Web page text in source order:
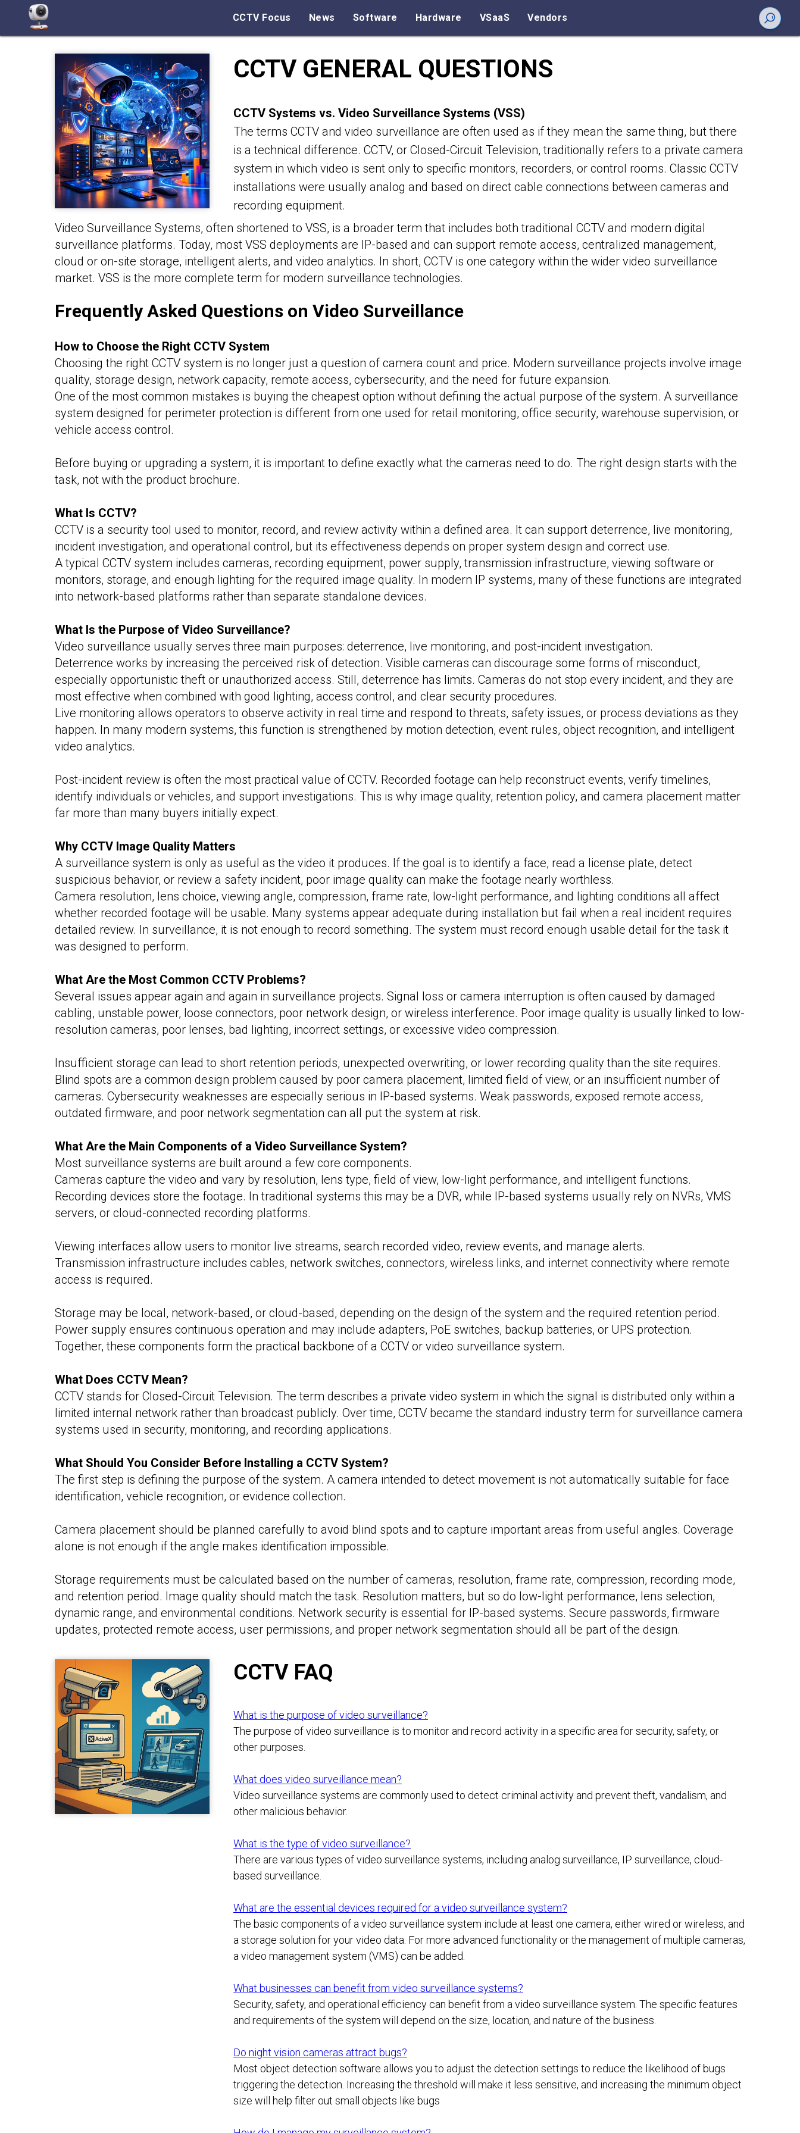
CCTV Focus News Software Hardware VSaaS Vendors
CCTV GENERAL QUESTIONS
CCTV Systems vs. Video Surveillance Systems (VSS)
The terms CCTV and video surveillance are often used as if they mean the same thing, but there
is a technical difference. CCTV, or Closed-Circuit Television, traditionally refers to a private camera
system in which video is sent only to specific monitors, recorders, or control rooms. Classic CCTV
installations were usually analog and based on direct cable connections between cameras and
recording equipment.
Video Surveillance Systems, often shortened to VSS, is a broader term that includes both traditional CCTV and modern digital
surveillance platforms. Today, most VSS deployments are IP-based and can support remote access, centralized management,
cloud or on-site storage, intelligent alerts, and video analytics. In short, CCTV is one category within the wider video surveillance
market. VSS is the more complete term for modern surveillance technologies.
Frequently Asked Questions on Video Surveillance
How to Choose the Right CCTV System
Choosing the right CCTV system is no longer just a question of camera count and price. Modern surveillance projects involve image
quality, storage design, network capacity, remote access, cybersecurity, and the need for future expansion.
One of the most common mistakes is buying the cheapest option without defining the actual purpose of the system. A surveillance
system designed for perimeter protection is different from one used for retail monitoring, office security, warehouse supervision, or
vehicle access control.
Before buying or upgrading a system, it is important to define exactly what the cameras need to do. The right design starts with the
task, not with the product brochure.
What Is CCTV?
CCTV is a security tool used to monitor, record, and review activity within a defined area. It can support deterrence, live monitoring,
incident investigation, and operational control, but its effectiveness depends on proper system design and correct use.
A typical CCTV system includes cameras, recording equipment, power supply, transmission infrastructure, viewing software or
monitors, storage, and enough lighting for the required image quality. In modern IP systems, many of these functions are integrated
into network-based platforms rather than separate standalone devices.
What Is the Purpose of Video Surveillance?
Video surveillance usually serves three main purposes: deterrence, live monitoring, and post-incident investigation.
Deterrence works by increasing the perceived risk of detection. Visible cameras can discourage some forms of misconduct,
especially opportunistic theft or unauthorized access. Still, deterrence has limits. Cameras do not stop every incident, and they are
most effective when combined with good lighting, access control, and clear security procedures.
Live monitoring allows operators to observe activity in real time and respond to threats, safety issues, or process deviations as they
happen. In many modern systems, this function is strengthened by motion detection, event rules, object recognition, and intelligent
video analytics.
Post-incident review is often the most practical value of CCTV. Recorded footage can help reconstruct events, verify timelines,
identify individuals or vehicles, and support investigations. This is why image quality, retention policy, and camera placement matter
far more than many buyers initially expect.
Why CCTV Image Quality Matters
A surveillance system is only as useful as the video it produces. If the goal is to identify a face, read a license plate, detect
suspicious behavior, or review a safety incident, poor image quality can make the footage nearly worthless.
Camera resolution, lens choice, viewing angle, compression, frame rate, low-light performance, and lighting conditions all affect
whether recorded footage will be usable. Many systems appear adequate during installation but fail when a real incident requires
detailed review. In surveillance, it is not enough to record something. The system must record enough usable detail for the task it
was designed to perform.
What Are the Most Common CCTV Problems?
Several issues appear again and again in surveillance projects. Signal loss or camera interruption is often caused by damaged
cabling, unstable power, loose connectors, poor network design, or wireless interference. Poor image quality is usually linked to low-
resolution cameras, poor lenses, bad lighting, incorrect settings, or excessive video compression.
Insufficient storage can lead to short retention periods, unexpected overwriting, or lower recording quality than the site requires.
Blind spots are a common design problem caused by poor camera placement, limited field of view, or an insufficient number of
cameras. Cybersecurity weaknesses are especially serious in IP-based systems. Weak passwords, exposed remote access,
outdated firmware, and poor network segmentation can all put the system at risk.
What Are the Main Components of a Video Surveillance System?
Most surveillance systems are built around a few core components.
Cameras capture the video and vary by resolution, lens type, field of view, low-light performance, and intelligent functions.
Recording devices store the footage. In traditional systems this may be a DVR, while IP-based systems usually rely on NVRs, VMS
servers, or cloud-connected recording platforms.
Viewing interfaces allow users to monitor live streams, search recorded video, review events, and manage alerts.
Transmission infrastructure includes cables, network switches, connectors, wireless links, and internet connectivity where remote
access is required.
Storage may be local, network-based, or cloud-based, depending on the design of the system and the required retention period.
Power supply ensures continuous operation and may include adapters, PoE switches, backup batteries, or UPS protection.
Together, these components form the practical backbone of a CCTV or video surveillance system.
What Does CCTV Mean?
CCTV stands for Closed-Circuit Television. The term describes a private video system in which the signal is distributed only within a
limited internal network rather than broadcast publicly. Over time, CCTV became the standard industry term for surveillance camera
systems used in security, monitoring, and recording applications.
What Should You Consider Before Installing a CCTV System?
The first step is defining the purpose of the system. A camera intended to detect movement is not automatically suitable for face
identification, vehicle recognition, or evidence collection.
Camera placement should be planned carefully to avoid blind spots and to capture important areas from useful angles. Coverage
alone is not enough if the angle makes identification impossible.
Storage requirements must be calculated based on the number of cameras, resolution, frame rate, compression, recording mode,
and retention period. Image quality should match the task. Resolution matters, but so do low-light performance, lens selection,
dynamic range, and environmental conditions. Network security is essential for IP-based systems. Secure passwords, firmware
updates, protected remote access, user permissions, and proper network segmentation should all be part of the design.
CCTV FAQ
What is the purpose of video surveillance?
The purpose of video surveillance is to monitor and record activity in a specific area for security, safety, or
other purposes.
What does video surveillance mean?
Video surveillance systems are commonly used to detect criminal activity and prevent theft, vandalism, and
other malicious behavior.
What is the type of video surveillance?
There are various types of video surveillance systems, including analog surveillance, IP surveillance, cloud-
based surveillance.
What are the essential devices required for a video surveillance system?
The basic components of a video surveillance system include at least one camera, either wired or wireless, and
a storage solution for your video data. For more advanced functionality or the management of multiple cameras,
a video management system (VMS) can be added.
What businesses can benefit from video surveillance systems?
Security, safety, and operational efficiency can benefit from a video surveillance system. The specific features
and requirements of the system will depend on the size, location, and nature of the business.
Do night vision cameras attract bugs?
Most object detection software allows you to adjust the detection settings to reduce the likelihood of bugs
triggering the detection. Increasing the threshold will make it less sensitive, and increasing the minimum object
size will help filter out small objects like bugs